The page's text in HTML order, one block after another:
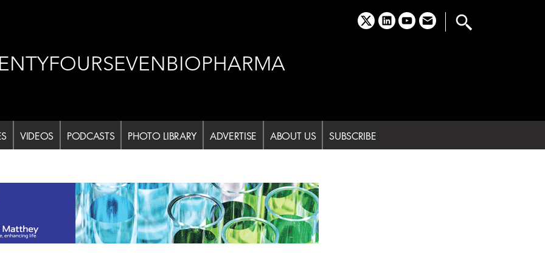
x linkedinyoutubeemail
VIDEOS PODCASTS PHOTO LIBRARY ADVERTISE ABOUT US SUBSCRIBE